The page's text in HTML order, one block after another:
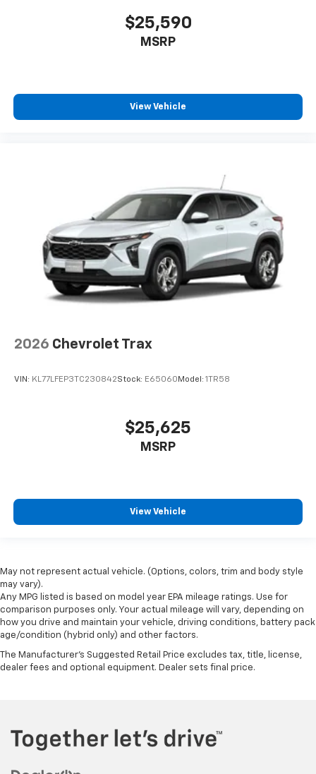
$25,590
MSRP
View Vehicle
2026 Chevrolet Trax
VIN: KL77LFEP3TC230842Stock: E65060 Model: 1TR58
$25,625
MSRP
View Vehicle
May not represent actual vehicle. (Options, colors, trim and body style
may vary).
Any MPG listed is based on model year EPA mileage ratings. Use for
comparison purposes only. Your actual mileage will vary, depending on
how you drive and maintain your vehicle, driving conditions, battery pack
age/condition (hybrid only) and other factors.
The Manufacturer's Suggested Retail Price excludes tax, title, license,
dealer fees and optional equipment. Dealer sets final price.